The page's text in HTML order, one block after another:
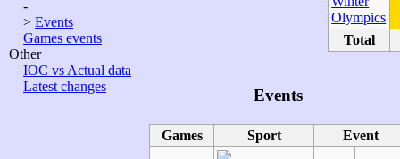
-
> Events
Games events
Other
IOC vs Actual data
Latest changes
Olympics
Total
Events
Games Sport Event